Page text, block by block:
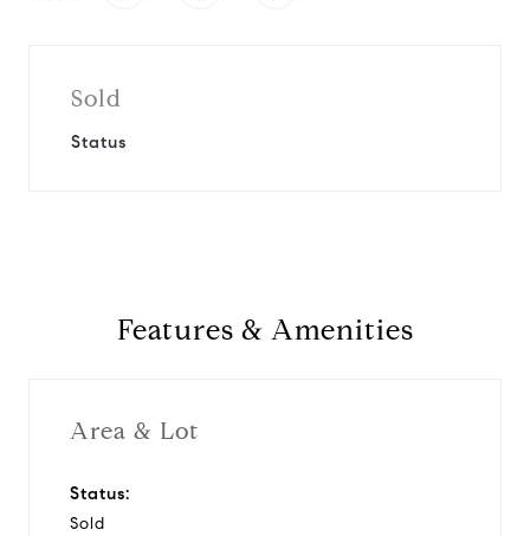
Sold
Status
Features & Amenities
Area & Lot
Status:
Sold